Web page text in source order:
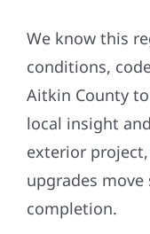
We know this
conditions,
Aitkin County
local insight
exterior
upgrades
completion.